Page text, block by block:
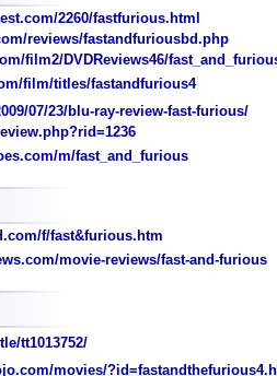
2260/fastfurious.html
reviews/fastandfuriousbd.php
film2/DVDReviews46/
film/titles/fastandfurious4
07/23/blu-ray-review-fast-furious/
m/fast_and_furious
f/fast&furious.htm
movie-reviews/fast-and-furious
tt1013752/
movies/